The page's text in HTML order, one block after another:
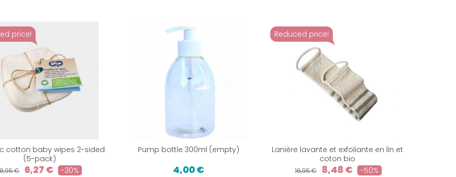
price!
cotton baby wipes 2-sided
(5-pack)
8,95 € 6,27 € -30%
Pump bottle 300ml (empty)
4,00 €
Reduced price!
Lanière lavante et exfoliante en lin et
coton bio
16,95 € 8,48 € -50%